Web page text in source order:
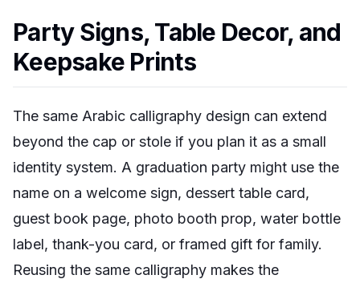
Party Signs, Table Decor, and
Keepsake Prints
The same Arabic calligraphy design can extend
beyond the cap or stole if you plan it as a small
identity system. A graduation party might use the
name on a welcome sign, dessert table card,
guest book page, photo booth prop, water bottle
label, thank-you card, or framed gift for family.
Reusing the same calligraphy makes the